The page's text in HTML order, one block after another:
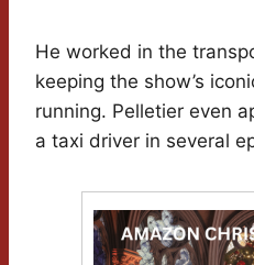
He worked in the
keeping the show’s
running. Pelletier even
a taxi driver in several